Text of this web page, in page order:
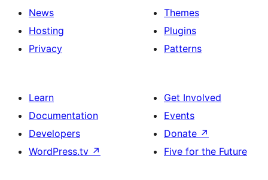
News
Hosting
Privacy
Themes
Plugins
Patterns
Learn
Documentation
Developers
WordPress.tv ↗
Get Involved
Events
Donate ↗
Five for the Future